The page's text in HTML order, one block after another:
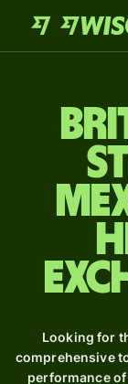
Looking for
comprehensive
performance